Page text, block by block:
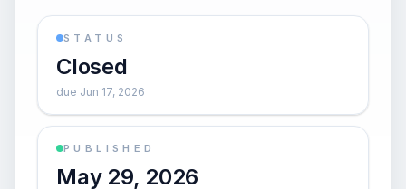
STATUS
Closed
due Jun 17, 2026
PUBLISHED
May 29, 2026